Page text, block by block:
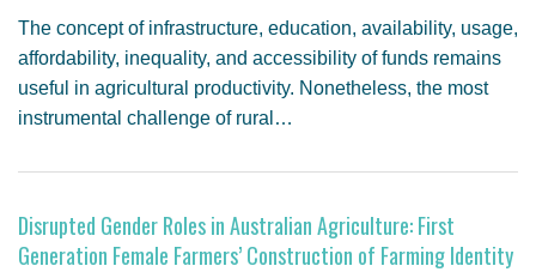
The concept of infrastructure, education, availability, usage,
affordability, inequality, and accessibility of funds remains
useful in agricultural productivity. Nonetheless, the most
instrumental challenge of rural…
Disrupted Gender Roles in Australian Agriculture: First
Generation Female Farmers’ Construction of Farming Identity